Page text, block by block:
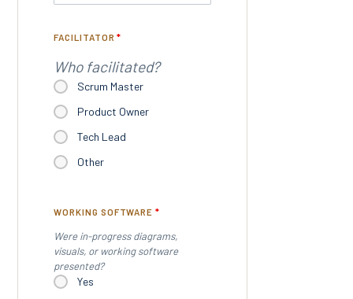
FACILITATOR*
Scrum Master
Product Owner
Tech Lead
Other
Who facilitated?
WORKING SOFTWARE*
Yes
Were in-progress diagrams,
visuals, or working software
presented?